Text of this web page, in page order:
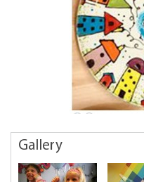
Gallery